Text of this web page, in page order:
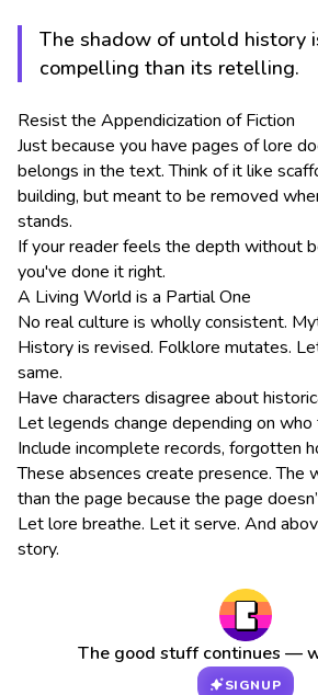
The shadow of untold history
compelling than its retelling.
Resist the Appendicization of Fiction
Just because you have pages of lore
belongs in the text. Think of it like
building, but meant to be removed
stands.
If your reader feels the depth without
you've done it right.
A Living World is a Partial One
No real culture is wholly consistent.
History is revised. Folklore mutates.
same.
Have characters disagree about
Let legends change depending on
Include incomplete records, forgotten
These absences create presence. The
than the page because the page
Let lore breathe. Let it serve. And
story.
The good stuff continues —
SIGNUP